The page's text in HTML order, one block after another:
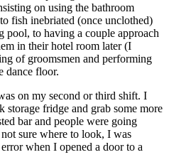
on using the bathroom
fish inebriated (once unclothed)
pool, to having a couple approach
in their hotel room later (I
of groomsmen and performing
dance floor.
on my second or third shift. I
storage fridge and grab some more
bar and people were going
sure where to look, I was
when I opened a door to a